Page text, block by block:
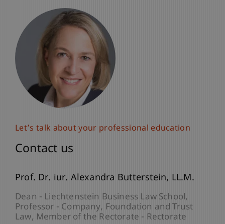
Let’s talk about your professional education
Contact us
lic. iur. FrédériqueLambrecht LL.M.
Programme Manager - Company, Foundation
and Trust Law
Let’s talk about your professional education
Contact us
Prof. Dr. iur. Alexandra Butterstein LL.M.
Dean - Liechtenstein Business Law School
Professor - Company, Foundation and Trust
Law Member of the Rectorate - Rectorate